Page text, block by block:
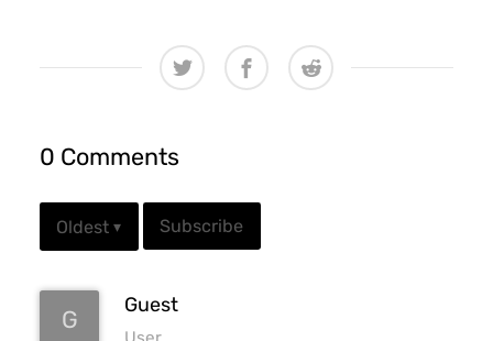
0 Comments
Oldest ▾ Subscribe
G
Guest